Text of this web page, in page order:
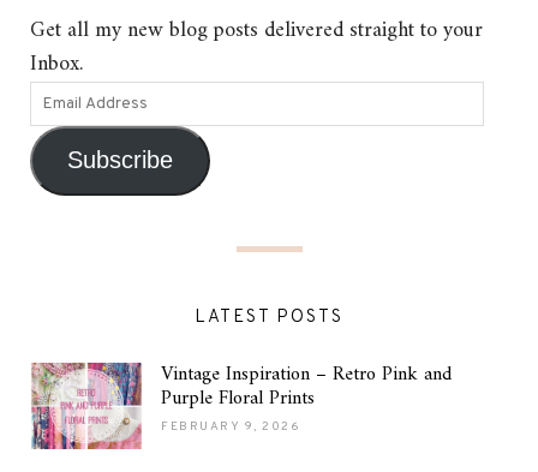
Get all my new blog posts delivered straight to your
Inbox.
Subscribe
LATEST POSTS
Vintage Inspiration – Retro Pink and
Purple Floral Prints
FEBRUARY 9, 2026